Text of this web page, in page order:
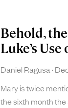
Behold,
Luke’s
Daniel Ragusa
Mary is twice
the sixth month